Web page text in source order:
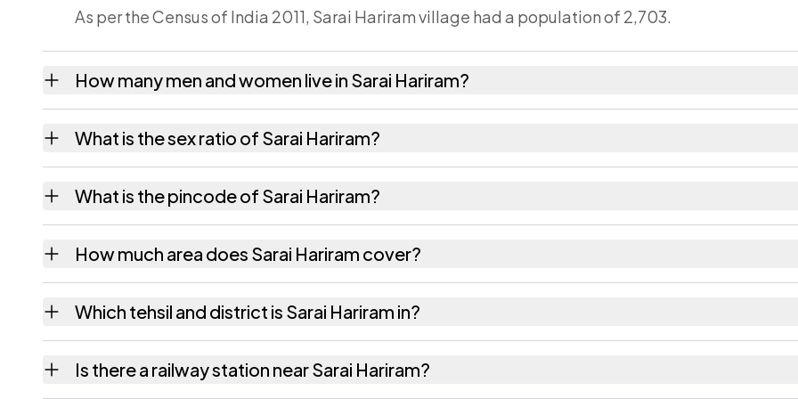
As per the Census of India 2011, Sarai Hariram village had a population of 2,703.
How many men and women live in Sarai Hariram?
What is the sex ratio of Sarai Hariram?
What is the pincode of Sarai Hariram?
How much area does Sarai Hariram cover?
Which tehsil and district is Sarai Hariram in?
Is there a railway station near Sarai Hariram?